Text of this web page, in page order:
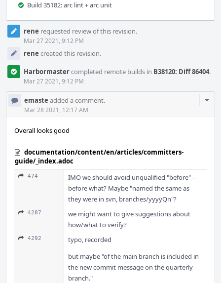
Build 35182: arc lint + arc unit
Event
Timeline
rene requested review of this revision.
Mar 27 2021, 9:12 PM
rene created this revision.
Harbormastercompleted remote builds in B38120: Diff 86404.
Mar 27 2021, 9:12 PM
emaste added a comment.
Mar 28 2021, 12:17 AM
Overall looks good
documentation/content/en/articles/committers-
guide/_index.adoc
474
IMO we should avoid unqualified "before" --
before what? Maybe "named the same as
they were in svn, branches/yyyyQn"?
4287
we might want to give suggestions about
how/what to verify?
4292
typo, recorded
but maybe "of the main branch is included in
the new commit message on the quarterly
branch."